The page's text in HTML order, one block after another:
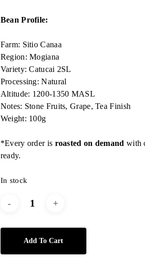
Bean Profile:
Farm: Sitio Canaa
Region: Mogiana
Variety: Catucai 2SL
Processing: Natural
Altitude: 1200-1350 MASL
Notes: Stone Fruits, Grape, Tea Finish
Weight: 100g
*Every order is roasted on demand with
ready.
In stock
Add To Cart